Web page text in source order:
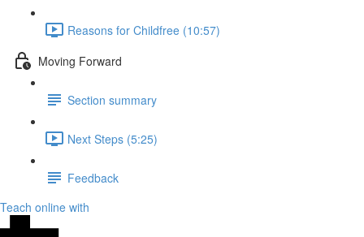
Reasons for Childfree (10:57)
Moving Forward
Section summary
Next Steps (5:25)
Feedback
Teach online with